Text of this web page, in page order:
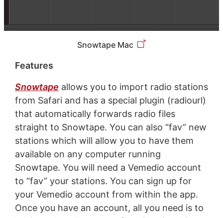
Snowtape Mac
Features
Snowtape allows you to import radio stations
from Safari and has a special plugin (radiourl)
that automatically forwards radio files
straight to Snowtape. You can also “fav” new
stations which will allow you to have them
available on any computer running
Snowtape. You will need a Vemedio account
to “fav” your stations. You can sign up for
your Vemedio account from within the app.
Once you have an account, all you need is to